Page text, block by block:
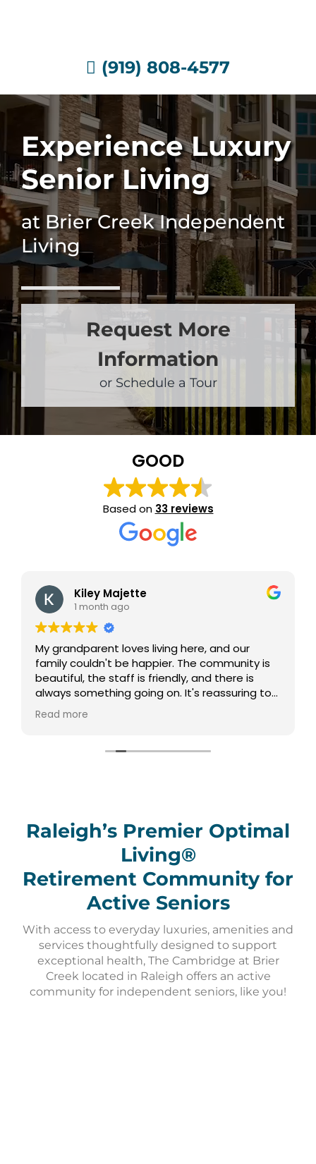
(919) 808-4577
Experience Luxury
Senior Living
at Brier Creek Independent
Living
Request More
Information
or Schedule a Tour
GOOD
Based on 33 reviews
Kiley Majette
1 month ago
My grandparent loves living here, and our
family couldn't be happier. The community is
beautiful, the staff is friendly, and there is
always something going on. It's reassuring to
know they have such a vibrant and supportive
environment to call home.
Read more
Raleigh’s Premier Optimal
Living®
Retirement Community for
Active Seniors
With access to everyday luxuries, amenities and
services thoughtfully designed to support
exceptional health, The Cambridge at Brier
Creek located in Raleigh offers an active
community for independent seniors, like you!